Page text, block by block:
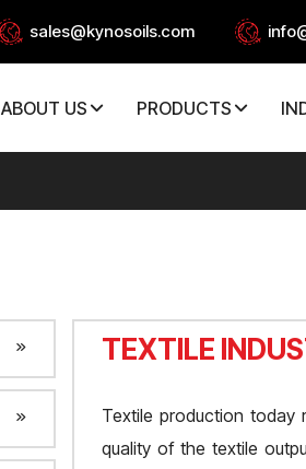
sales@kynosoils.com
ABOUT US PRODUCTS
TEXTILE
Textile production today
quality of the textile